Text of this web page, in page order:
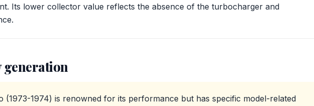
Its lower collector value reflects the absence of the turbocharger and
generation
(1973-1974) is renowned for its performance but has specific model-related